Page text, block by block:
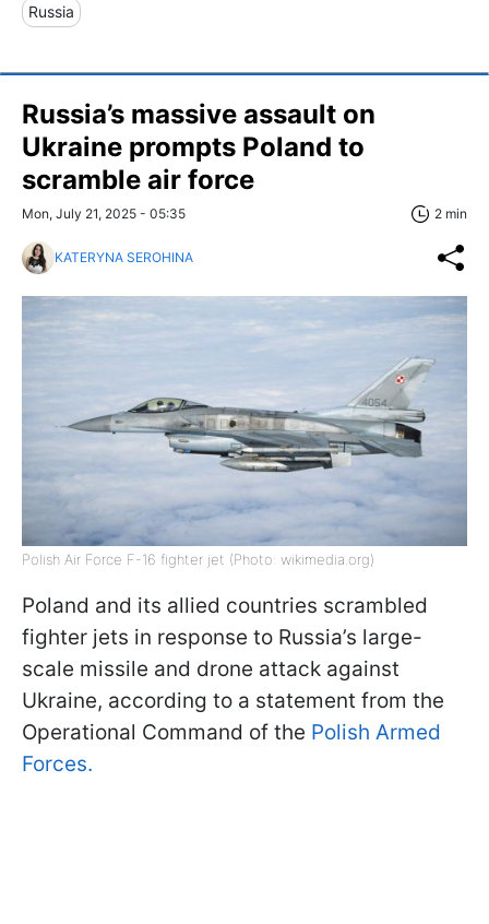
Russia
Russia’s massive assault on
Ukraine prompts Poland to
scramble air force
Mon, July 21, 2025 - 05:35 2 min
KATERYNA SEROHINA
Polish Air Force F-16 fighter jet (Photo: wikimedia.org)
Poland and its allied countries scrambled
fighter jets in response to Russia’s large-
scale missile and drone attack against
Ukraine, according to a statement from the
Operational Command of the Polish Armed
Forces.